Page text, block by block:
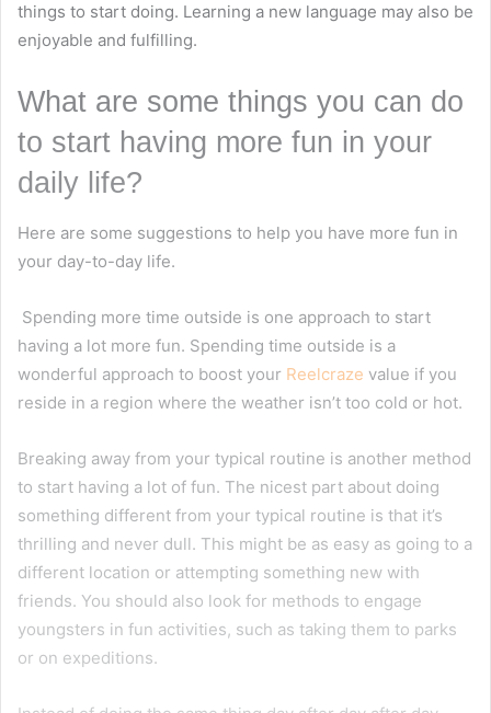
things to start doing. Learning a new language may also be
enjoyable and fulfilling.
What are some things you can do
to start having more fun in your
daily life?
Here are some suggestions to help you have more fun in
your day-to-day life.
Spending more time outside is one approach to start
having a lot more fun. Spending time outside is a
wonderful approach to boost your Reelcraze value if you
reside in a region where the weather isn’t too cold or hot.
Breaking away from your typical routine is another method
to start having a lot of fun. The nicest part about doing
something different from your typical routine is that it’s
thrilling and never dull. This might be as easy as going to a
different location or attempting something new with
friends. You should also look for methods to engage
youngsters in fun activities, such as taking them to parks
or on expeditions.